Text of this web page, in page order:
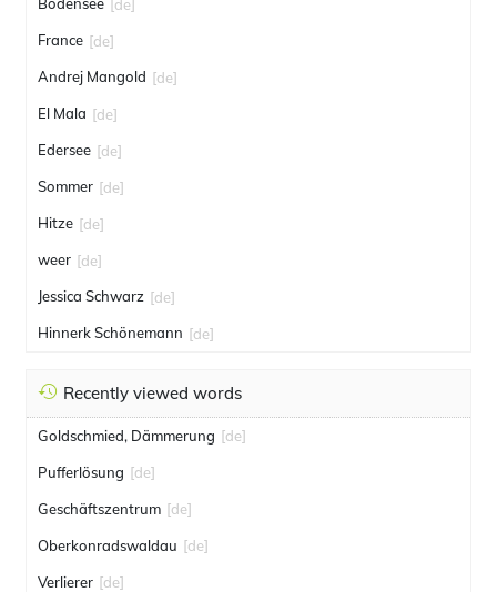
[de]
France [de]
Andrej Mangold [de]
El Mala [de]
Edersee [de]
Sommer [de]
Hitze [de]
weer [de]
Jessica Schwarz [de]
Hinnerk Schönemann [de]
Recently viewed words
Goldschmied, Dämmerung [de]
Pufferlösung [de]
Geschäftszentrum [de]
Oberkonradswaldau [de]
Verlierer [de]